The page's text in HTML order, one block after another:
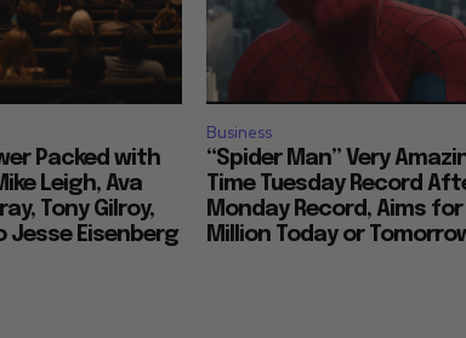
Packed with
Leigh, Ava
Tony Gilroy,
Jesse Eisenberg
Business
“Spider Man” Very
Time Tuesday Record
Monday Record, Aims for
Million Today or